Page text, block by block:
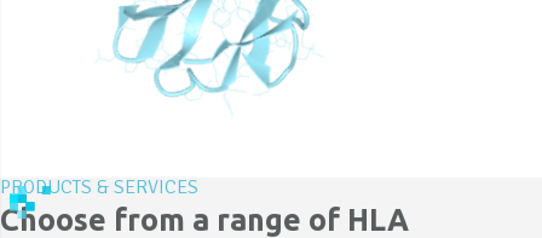
PRODUCTS & SERVICES
Choose from a range of HLA